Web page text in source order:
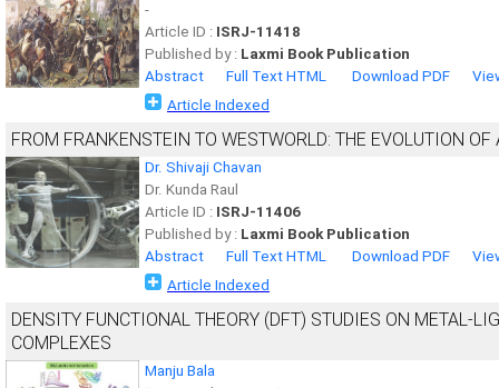
-
Article ID : ISRJ-11418
Published by : Laxmi Book Publication
Abstract
Full Text HTML Download PDF
Article Indexed
FROM FRANKENSTEIN TO WESTWORLD: THE EVOLUTION
Dr. Shivaji Chavan
Dr. Kunda Raul
Article ID : ISRJ-11406
Published by : Laxmi Book Publication
Abstract
Full Text HTML Download PDF
Article Indexed
DENSITY FUNCTIONAL THEORY (DFT) STUDIES ON METAL-
COMPLEXES
Manju Bala